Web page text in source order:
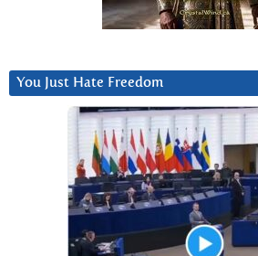
You Just Hate Freedom